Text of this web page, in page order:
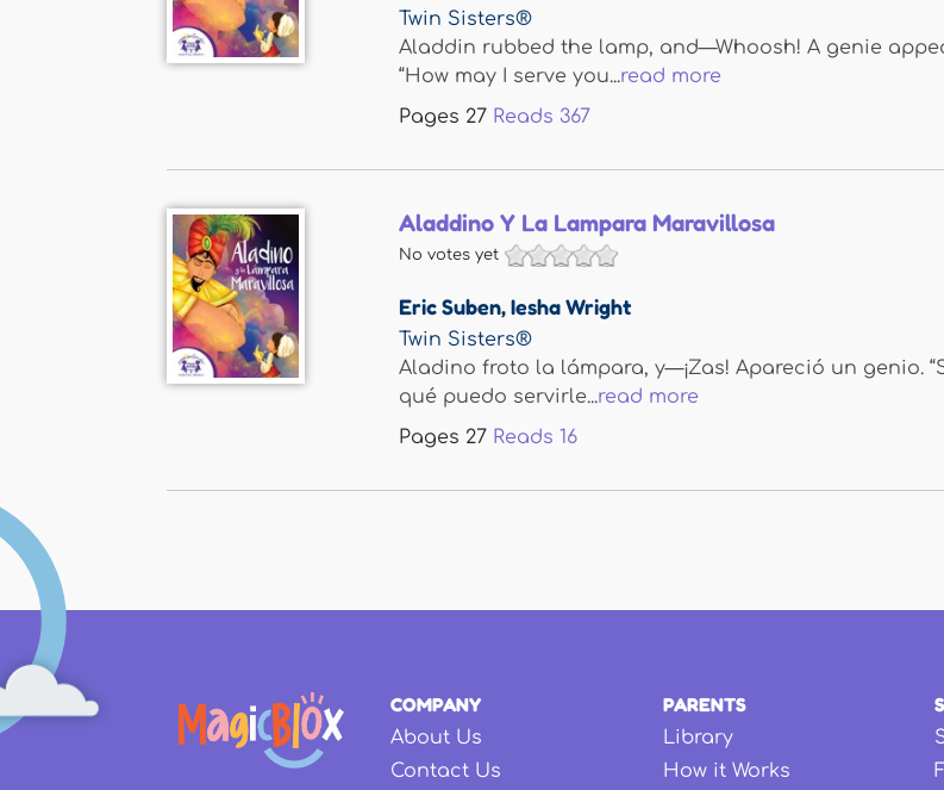
Twin Sisters®
Aladdin rubbed the lamp, and—Whoosh! A genie
“How may I serve you...read more
Pages 27 Reads 367
Aladdino Y La Lampara Maravillosa
No votes yet
Eric Suben,Iesha Wright
Twin Sisters®
Aladino froto la lámpara, y—¡Zas! Apareció un genio.
qué puedo servirle...read more
Pages 27 Reads 16
COMPANY
About Us
Contact Us
PARENTS
Library
How it Works